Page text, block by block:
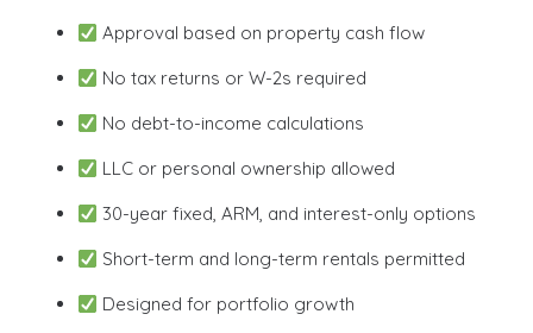
Approval based on property cash flow
No tax returns or W-2s required
No debt-to-income calculations
LLC or personal ownership allowed
30-year fixed, ARM, and interest-only options
Short-term and long-term rentals permitted
Designed for portfolio growth